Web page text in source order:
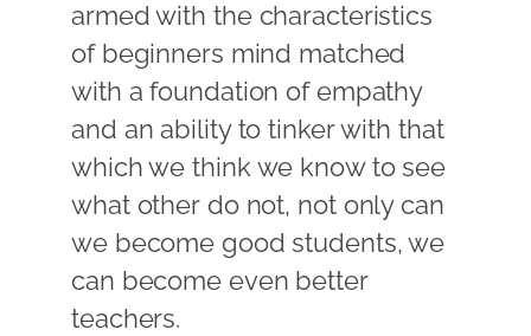
armed with the characteristics
of beginners mind matched
with a foundation of empathy
and an ability to tinker with that
which we think we know to see
what other do not, not only can
we become good students, we
can become even better
teachers.